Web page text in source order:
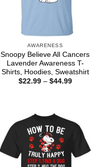
AWARENESS
Snoopy Believe All Cancers
Lavender Awareness T-
Shirts, Hoodies, Sweatshirt
$22.99 – $44.99Price